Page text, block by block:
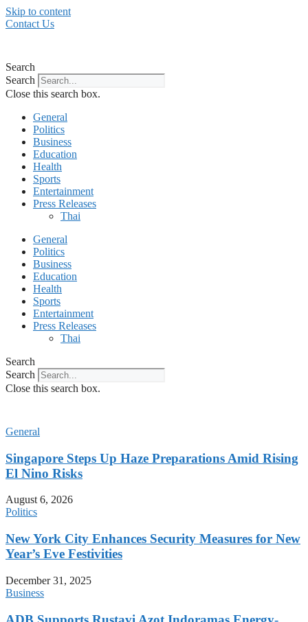
Skip to content
Contact Us
Search
Search
Close this search box.
General
Politics
Business
Education
Health
Sports
Entertainment
Press Releases
Thai
General
Politics
Business
Education
Health
Sports
Entertainment
Press Releases
Thai
Search
Search
Close this search box.
General
Singapore Steps Up Haze Preparations Amid Rising
El Nino Risks
August 6, 2026
Politics
New York City Enhances Security Measures for New
Year’s Eve Festivities
December 31, 2025
Business